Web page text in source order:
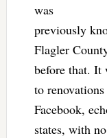
was
previously
Flagler
before that. It
to
Facebook,
states, with